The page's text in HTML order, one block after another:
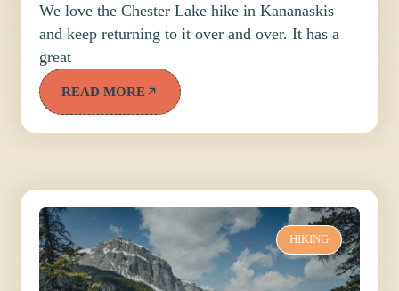
We love the Chester Lake hike in Kananaskis
and keep returning to it over and over. It has a
great
READ MORE
HIKING